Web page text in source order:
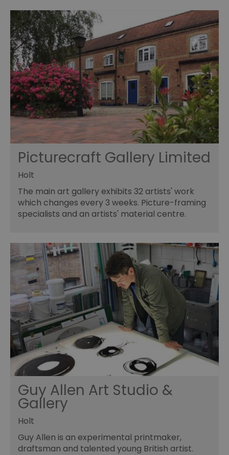
Picturecraft Gallery Limited
Holt
The main art gallery exhibits 32 artists' work
which changes every 3 weeks. Picture-framing
specialists and an artists' material centre.
Guy Allen Art Studio &
Gallery
Holt
Guy Allen is an experimental printmaker,
draftsman and talented young British artist.